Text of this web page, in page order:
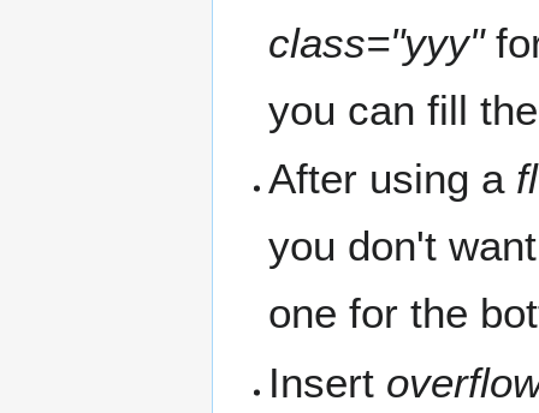
class="yyy"
you can fill
After using a
you don't
one for the
Insert